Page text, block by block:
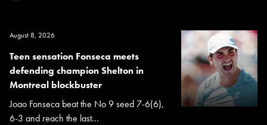
August 8, 2026
Teen sensation Fonseca meets
defending champion Shelton in
Montreal blockbuster
Joao Fonseca beat the No 9 seed 7-6(6),
6-3 and reach the last...